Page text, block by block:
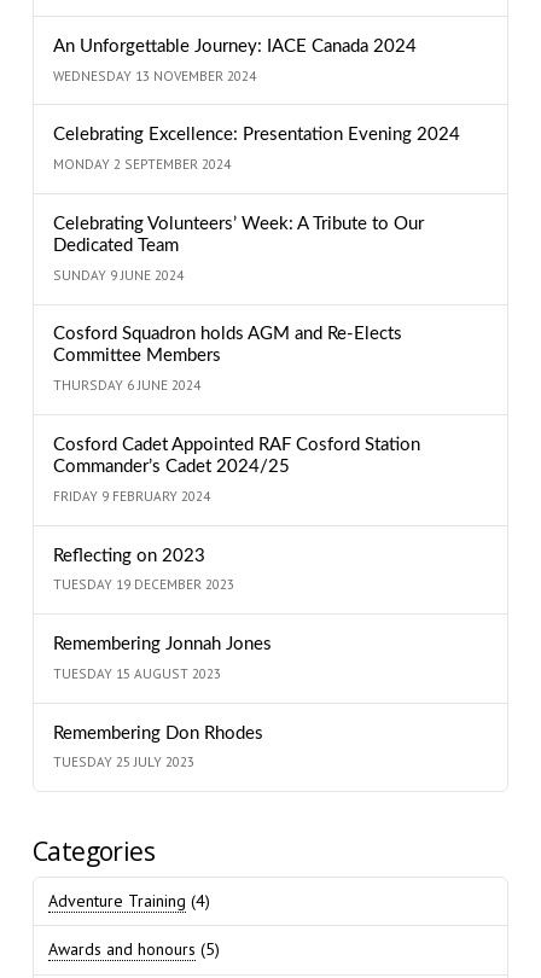
An Unforgettable Journey: IACE Canada 2024
WEDNESDAY 13 NOVEMBER 2024
Celebrating Excellence: Presentation Evening 2024
MONDAY 2 SEPTEMBER 2024
Celebrating Volunteers’ Week: A Tribute to Our
Dedicated Team
SUNDAY 9 JUNE 2024
Cosford Squadron holds AGM and Re-Elects
Committee Members
THURSDAY 6 JUNE 2024
Cosford Cadet Appointed RAF Cosford Station
Commander’s Cadet 2024/25
FRIDAY 9 FEBRUARY 2024
Reflecting on 2023
TUESDAY 19 DECEMBER 2023
Remembering Jonnah Jones
TUESDAY 15 AUGUST 2023
Remembering Don Rhodes
TUESDAY 25 JULY 2023
Categories
Adventure Training (4)
Awards and honours (5)